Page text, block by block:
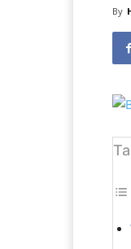
By